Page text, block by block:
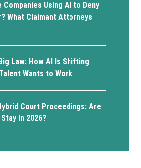
Companies Using AI to Deny
What Claimant Attorneys
Law: How AI Is Shifting
Wants to Work
Court Proceedings: Are
in 2026?